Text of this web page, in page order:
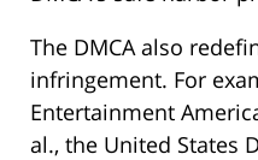
The DMCA also
infringement. For
Entertainment
al., the United States